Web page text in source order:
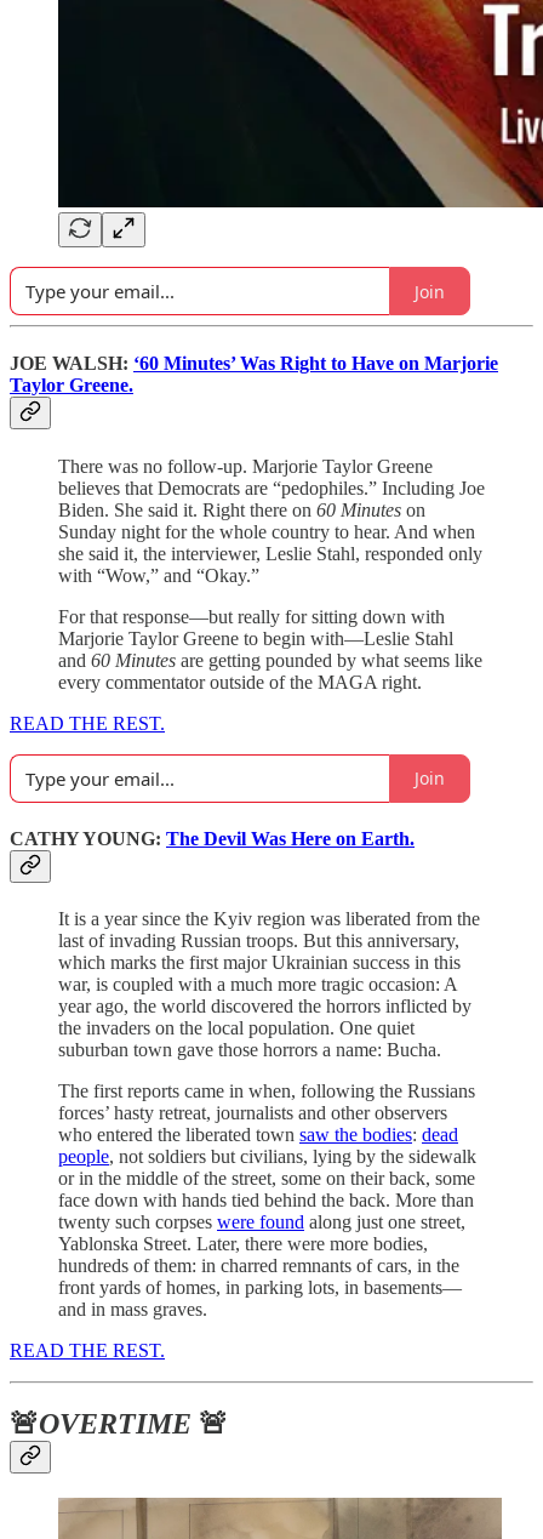
Join
JOE WALSH: ‘60 Minutes’ Was Right to Have on Marjorie
Taylor Greene.
There was no follow-up. Marjorie Taylor Greene
believes that Democrats are “pedophiles.” Including Joe
Biden. She said it. Right there on 60 Minutes on
Sunday night for the whole country to hear. And when
she said it, the interviewer, Leslie Stahl, responded only
with “Wow,” and “Okay.”
For that response—but really for sitting down with
Marjorie Taylor Greene to begin with—Leslie Stahl
and 60 Minutes are getting pounded by what seems like
every commentator outside of the MAGA right.
READ THE REST.
Join
CATHY YOUNG: The Devil Was Here on Earth.
It is a year since the Kyiv region was liberated from the
last of invading Russian troops. But this anniversary,
which marks the first major Ukrainian success in this
war, is coupled with a much more tragic occasion: A
year ago, the world discovered the horrors inflicted by
the invaders on the local population. One quiet
suburban town gave those horrors a name: Bucha.
The first reports came in when, following the Russians
forces’ hasty retreat, journalists and other observers
who entered the liberated town saw the bodies: dead
people, not soldiers but civilians, lying by the sidewalk
or in the middle of the street, some on their back, some
face down with hands tied behind the back. More than
twenty such corpses were found along just one street,
Yablonska Street. Later, there were more bodies,
hundreds of them: in charred remnants of cars, in the
front yards of homes, in parking lots, in basements—
and in mass graves.
READ THE REST.
🚨OVERTIME 🚨